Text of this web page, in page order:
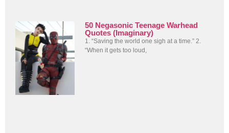
50 Negasonic Teenage Warhead
Quotes (Imaginary)
1. “Saving the world one sigh at a time.” 2.
“When it gets too loud,